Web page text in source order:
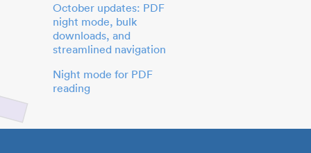
October updates: PDF
night mode, bulk
downloads, and
streamlined navigation
Night mode for PDF
reading